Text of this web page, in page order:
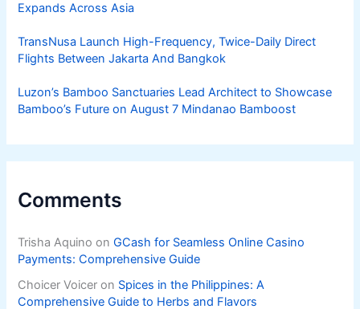
Expands Across Asia
TransNusa Launch High-Frequency, Twice-Daily Direct
Flights Between Jakarta And Bangkok
Luzon’s Bamboo Sanctuaries Lead Architect to Showcase
Bamboo’s Future on August 7 Mindanao Bamboost
Comments
Trisha Aquino onGCash for Seamless Online Casino
Payments: Comprehensive Guide
Choicer Voicer on Spices in the Philippines: A
Comprehensive Guide to Herbs and Flavors